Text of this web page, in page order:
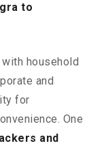
to
household
and
for
One
and